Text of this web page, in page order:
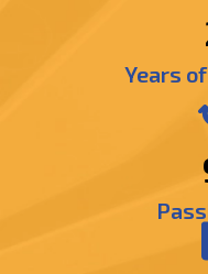
Years